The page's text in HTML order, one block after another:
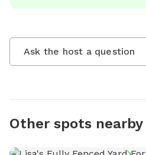
Ask the host a question
Other spots nearby